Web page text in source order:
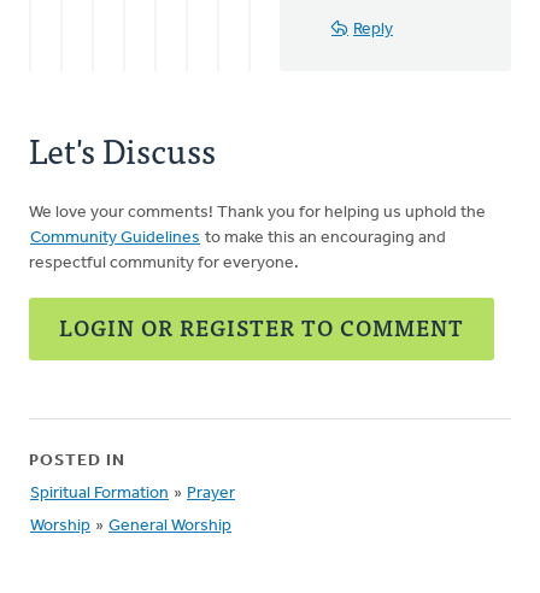
Reply
Let's Discuss
We love your comments! Thank you for helping us uphold the
Community Guidelines to make this an encouraging and
respectful community for everyone.
LOGIN OR REGISTER TO COMMENT
POSTED IN
Spiritual Formation » Prayer
Worship » General Worship